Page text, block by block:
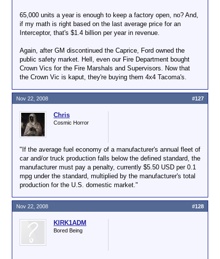
65,000 units a year is enough to keep a factory open, no? And,
if my math is right based on the last average price for an
Interceptor, that's $1.4 billion per year in revenue.
Again, after GM discontinued the Caprice, Ford owned the
public safety market. Hell, even our Fire Department bought
Crown Vics for the Fire Marshals and Supervisors. Now that
the Crown Vic is kaput, they're buying them 4x4 Tacoma's.
Chris
Cosmic Horror
"If the average fuel economy of a manufacturer's annual fleet of
car and/or truck production falls below the defined standard, the
manufacturer must pay a penalty, currently $5.50 USD per 0.1
mpg under the standard, multiplied by the manufacturer's total
production for the U.S. domestic market."
Nov 22, 2008 #127
KIRK1ADM
Bored Being
Nov 22, 2008 #128